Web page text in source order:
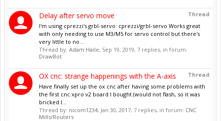
Thread
Delay after servo move
I'm using cprezzi's grbl-servo: cprezzi/grbl-servo Works great
with only needing to use M3/M5 for servo control but there's
very little to no...
Thread by: Adam Haile, Sep 19, 2019, 7 replies, in forum:
DrawBot
Thread
OX cnc: strange happenings with the A-axis
Have finally set up the ox cnc after having some problems with
the first cnc xpro v2 board I bought (would not flash, so it was
bricked I...
Thread by: nicom1234, Jan 30, 2017, 7 replies, in forum: CNC
Mills/Routers